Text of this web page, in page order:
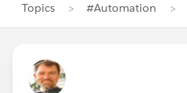
Topics #Automation